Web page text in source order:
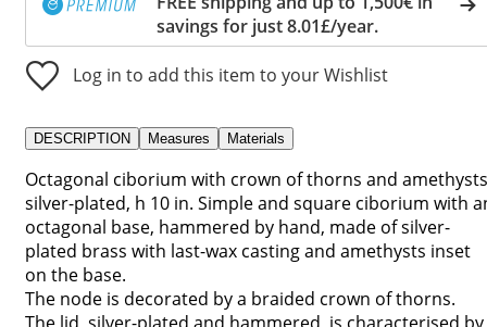
savings for just 8.01£/year.
Log in to add this item to your Wishlist
DESCRIPTION Measures Materials
Octagonal ciborium with crown of thorns and
silver-plated, h 10 in. Simple and square ciborium with
octagonal base, hammered by hand, made of silver-
plated brass with last-wax casting and amethysts inset
on the base.
The node is decorated by a braided crown of thorns.